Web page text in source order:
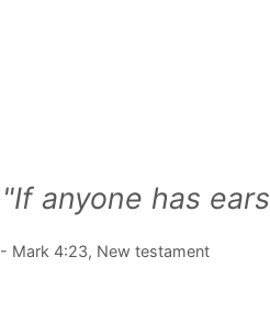
"If anyone has
- Mark 4:23, New testament